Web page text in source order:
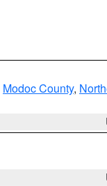
Modoc County,